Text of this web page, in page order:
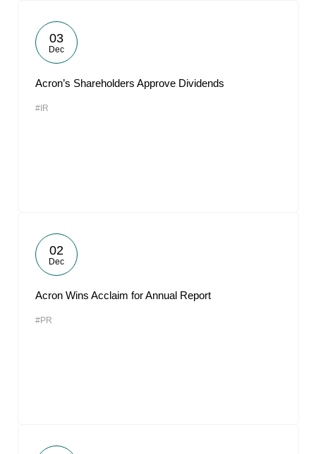
03
Dec
Acron’s Shareholders Approve Dividends
#IR
02
Dec
Acron Wins Acclaim for Annual Report
#PR